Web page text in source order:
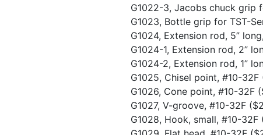
G1022-3, Jacobs chuck grip
G1023, Bottle grip for TST-
G1024, Extension rod, 5”
G1024-1, Extension rod, 2”
G1024-2, Extension rod, 1”
G1025, Chisel point, #10-32F
G1026, Cone point, #10-32F
G1027, V-groove, #10-32F
G1028, Hook, small, #10-32F